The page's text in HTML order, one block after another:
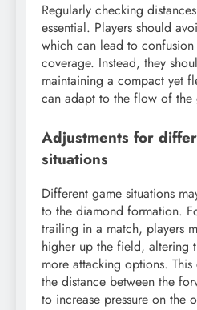
Regularly checking
essential. Players should
which can lead to
coverage. Instead, they
maintaining a compact yet
can adapt to the flow of the
Adjustments for
situations
Different game situations
to the diamond formation.
trailing in a match, players
higher up the field, altering
more attacking options.
the distance between the
to increase pressure on the